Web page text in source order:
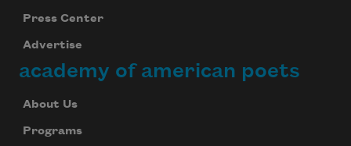
Press Center
Advertise
academy of american poets
About Us
Programs